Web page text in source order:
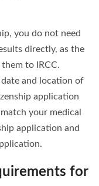
you do not need
directly, as the
to IRCC.
and location of
application
your medical
application and
for